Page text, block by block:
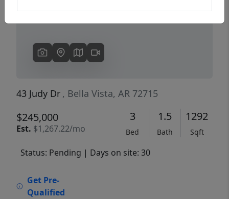
43 Judy Dr , Bella Vista, AR 72715
$245,000
Est. $1,267.22/mo
3
Bed
1.5
Bath
1292
Sqft
Status: Pending | Days on site: 30
Get Pre-
Qualified